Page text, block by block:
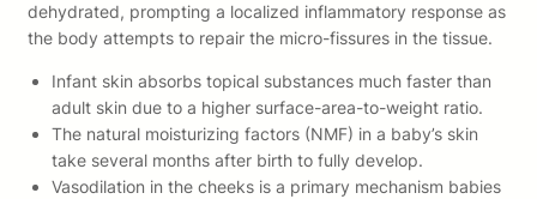
dehydrated, prompting a localized inflammatory response as
the body attempts to repair the micro-fissures in the tissue.
Infant skin absorbs topical substances much faster than
adult skin due to a higher surface-area-to-weight ratio.
The natural moisturizing factors (NMF) in a baby’s skin
take several months after birth to fully develop.
Vasodilation in the cheeks is a primary mechanism babies